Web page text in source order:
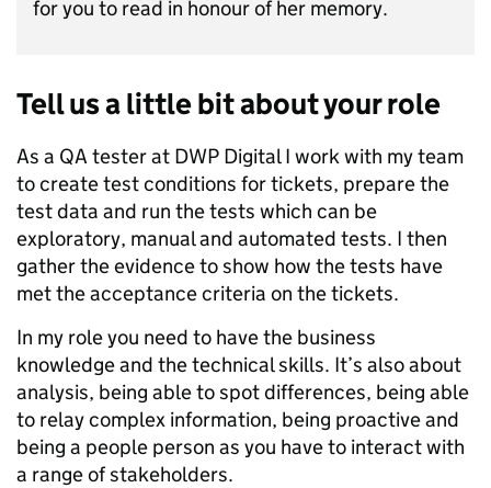
for you to read in honour of her memory.
Tell us a little bit about your role
As a QA tester at DWP Digital I work with my team
to create test conditions for tickets, prepare the
test data and run the tests which can be
exploratory, manual and automated tests. I then
gather the evidence to show how the tests have
met the acceptance criteria on the tickets.
In my role you need to have the business
knowledge and the technical skills. It’s also about
analysis, being able to spot differences, being able
to relay complex information, being proactive and
being a people person as you have to interact with
a range of stakeholders.